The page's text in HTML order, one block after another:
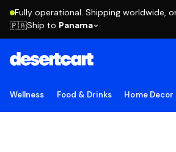
Fully operational. Shipping worldwide,
🇵🇦Ship to Panama
Wellness Food & Drinks Home Decor